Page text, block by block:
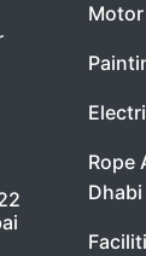
Rope
Dhabi